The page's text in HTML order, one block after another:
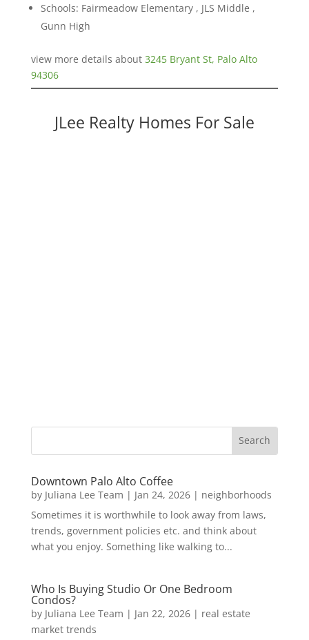
Schools: Fairmeadow Elementary , JLS Middle ,
Gunn High
view more details about 3245 Bryant St, Palo Alto
94306
JLee Realty Homes For Sale
Downtown Palo Alto Coffee
by Juliana Lee Team | Jan 24, 2026| neighborhoods
Sometimes it is worthwhile to look away from laws,
trends, government policies etc. and think about
what you enjoy. Something like walking to...
Who Is Buying Studio Or One Bedroom
Condos?
by Juliana Lee Team | Jan 22, 2026| real estate
market trends